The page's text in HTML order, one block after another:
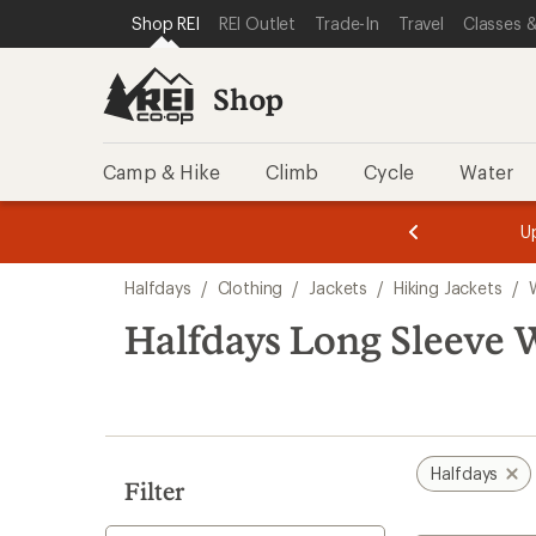
REI ACCESSIBILITY STATEMENT
SKIP TO MAIN CONTENT
SKIP TO SHOP REI CATEGORIES
Shop REI REI Outlet Trade-In Travel Classes
Shop
Camp & Hike Climb Cycle Water
3.
of
3.
of
3.
search
results
Halfdays / Clothing / Jackets / Hiking Jackets /
Halfdays Long Sleeve
Filter
Halfdays